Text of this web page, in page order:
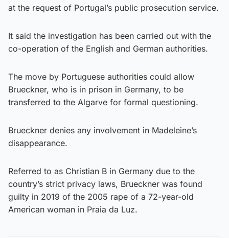
at the request of Portugal’s public prosecution service.
It said the investigation has been carried out with the
co-operation of the English and German authorities.
The move by Portuguese authorities could allow
Brueckner, who is in prison in Germany, to be
transferred to the Algarve for formal questioning.
Brueckner denies any involvement in Madeleine’s
disappearance.
Referred to as Christian B in Germany due to the
country’s strict privacy laws, Brueckner was found
guilty in 2019 of the 2005 rape of a 72-year-old
American woman in Praia da Luz.